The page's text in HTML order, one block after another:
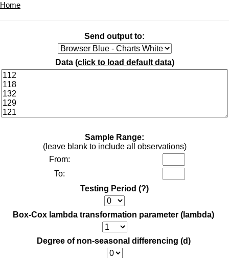
Home
Send output to:
Data (click to load default data)
Sample Range:
(leave blank to include all observations)
From:
To:
Testing Period (?)
Box-Cox lambda transformation parameter (lambda)
Degree of non-seasonal differencing (d)